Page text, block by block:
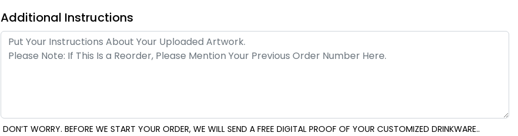
Additional Instructions
DON’T WORRY. BEFORE WE START YOUR ORDER, WE WILL SEND A FREE DIGITAL PROOF OF YOUR CUSTOMIZED DRINKWARE..